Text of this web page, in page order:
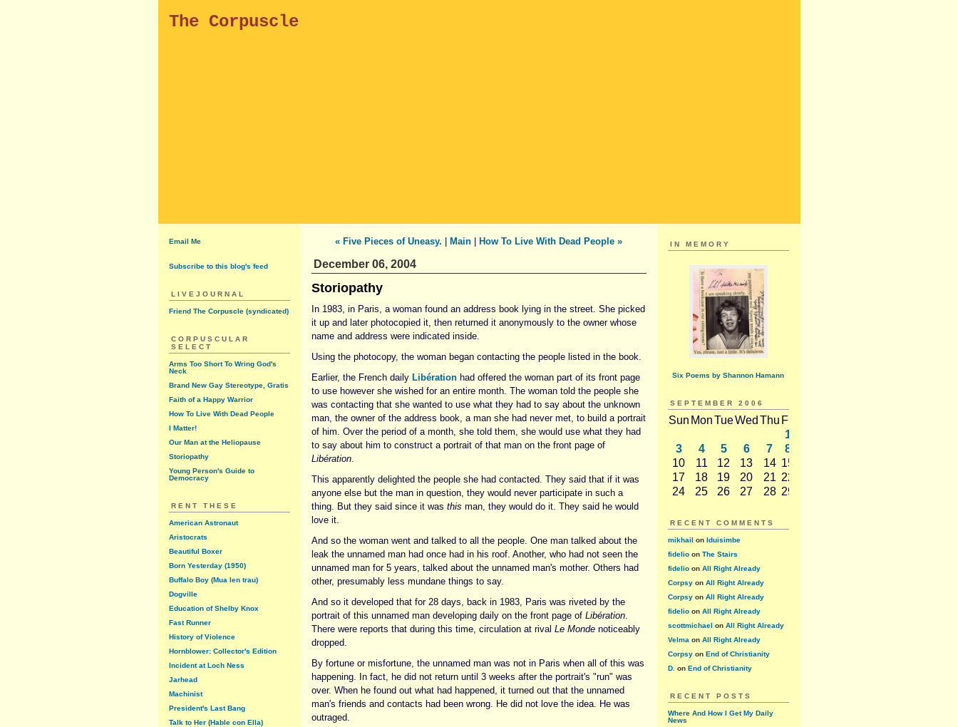
The Corpuscle
Email Me
Subscribe to this blog's feed
LIVEJOURNAL
Friend The Corpuscle (syndicated)
CORPUSCULAR
SELECT
Arms Too Short To Wring God's
Neck
Brand New Gay Stereotype, Gratis
Faith of a Happy Warrior
How To Live With Dead People
I Matter!
Our Man at the Heliopause
Storiopathy
Young Person's Guide to
Democracy
RENT THESE
American Astronaut
Aristocrats
Beautiful Boxer
Born Yesterday (1950)
Buffalo Boy (Mua len trau)
Dogville
Education of Shelby Knox
Fast Runner
History of Violence
Hornblower: Collector's Edition
Incident at Loch Ness
Jarhead
Machinist
President's Last Bang
Talk to Her (Hable con Ella)
« Five Pieces of Uneasy. | Main | How To Live With Dead People »
December 06, 2004
Storiopathy
In 1983, in Paris, a woman found an address book lying in the street. She picked
it up and later photocopied it, then returned it anonymously to the owner whose
name and address were indicated inside.
Using the photocopy, the woman began contacting the people listed in the book.
Earlier, the French daily Libérationhad offered the woman part of its front page
to use however she wished for an entire month. The woman told the people she
was contacting that she wanted to use what they had to say about the unknown
man, the owner of the address book, a man she had never met, to build a portrait
of him. Over the period of a month, she told them, she would use what they had
to say about him to construct a portrait of that man on the front page of
Libération.
This apparently delighted the people she had contacted. They said that if it was
anyone else but the man in question, they would never participate in such a
thing. But they said since it was this man, they would do it. They said he would
love it.
And so the woman went and talked to all the people. One man talked about the
leak the unnamed man had once had in his roof. Another, who had not seen the
unnamed man for 5 years, talked about the unnamed man's mother. Others had
other, presumably less mundane things to say.
And so it developed that for 28 days, back in 1983, Paris was riveted by the
portrait of this unnamed man developing daily on the front page of Libération.
There were reports that during this time, circulation at rival Le Mondenoticeably
dropped.
By fortune or misfortune, the unnamed man was not in Paris when all of this was
happening. In fact, he did not return until 3 weeks after the portrait's "run" was
over. When he found out what had happened, it turned out that the unnamed
man's friends and contacts had been wrong. He did not love the idea. He was
outraged.
IN MEMORY
Six Poems by Shannon Hamann
SEPTEMBER 2006
Sun MonTueWed Thu Fri
1
3
4 5 6 7 8
10
11 12 13 14 15
17
18 19 20 21 22
24
25 26 27 28 29
RECENT COMMENTS
mikhail on Iduisimbe
fidelioon The Stairs
fidelioon All Right Already
Corpsyon All Right Already
Corpsyon All Right Already
fidelioon All Right Already
scottmichael on All Right Already
Velma on All Right Already
Corpsyon End of Christianity
D. on End of Christianity
RECENT POSTS
Where And How I Get My Daily
News